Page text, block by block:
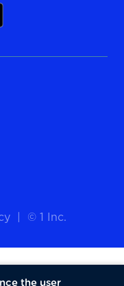
© 1 Inc.
the user